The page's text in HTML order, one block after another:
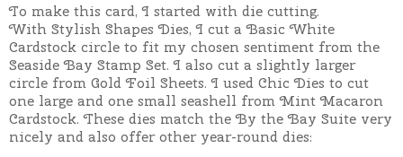
To make this card, I started with die cutting.
With Stylish Shapes Dies, I cut a Basic White
Cardstock circle to fit my chosen sentiment from the
Seaside Bay Stamp Set. I also cut a slightly larger
circle from Gold Foil Sheets.I used Chic Dies to cut
one large and one small seashell from Mint Macaron
Cardstock. These dies match the By the Bay Suite very
nicely and also offer other year-round dies: